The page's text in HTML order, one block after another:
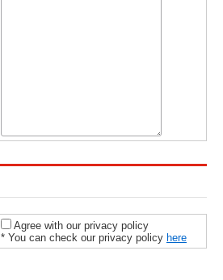
Agree with our privacy policy
* You can check our privacy policy here